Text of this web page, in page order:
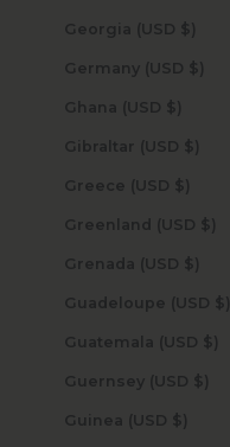
Georgia (USD $)
Germany (USD $)
Ghana (USD $)
Gibraltar (USD $)
Greece (USD $)
Greenland (USD $)
Grenada (USD $)
Guadeloupe (USD $)
Guatemala (USD $)
Guernsey (USD $)
Guinea (USD $)